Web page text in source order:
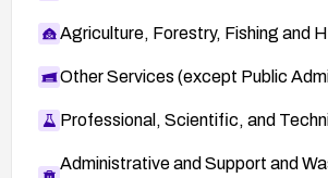
Agriculture, Forestry, Fishing and
Other Services (except Public
Professional, Scientific, and
Administrative and Support and